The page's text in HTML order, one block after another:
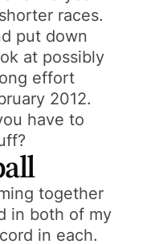
races.
put down
at possibly
effort
2012.
have to
together
in both of my
in each.